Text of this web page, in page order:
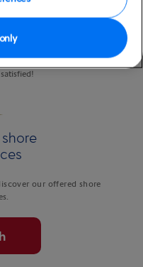
try the tasty freshly hand-cut
and a mini lobster slider at
our offered shore